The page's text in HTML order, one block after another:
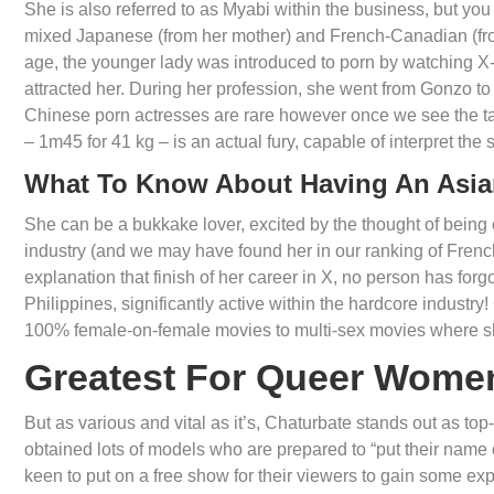
She is also referred to as Myabi within the business, but
mixed Japanese (from her mother) and French-Canadian
age, the younger lady was introduced to porn by watching
attracted her. During her profession, she went from Gonzo
Chinese porn actresses are rare however once we see
– 1m45 for 41 kg – is an actual fury, capable of interpret the
What To Know About Having An
She can be a bukkake lover, excited by the thought of
industry (and we may have found her in our ranking of
explanation that finish of her career in X, no person has
Philippines, significantly active within the hardcore
100% female-on-female movies to multi-sex movies where
Greatest For Queer
But as various and vital as it’s, Chaturbate stands out as
obtained lots of models who are prepared to “put their
keen to put on a free show for their viewers to gain some